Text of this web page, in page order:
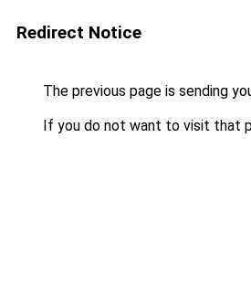
Redirect Notice
The previous page is sending
If you do not want to visit that